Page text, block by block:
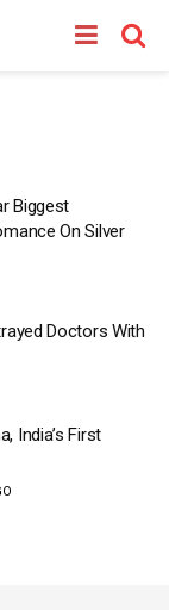
Biggest
On Silver
Doctors With
India’s First